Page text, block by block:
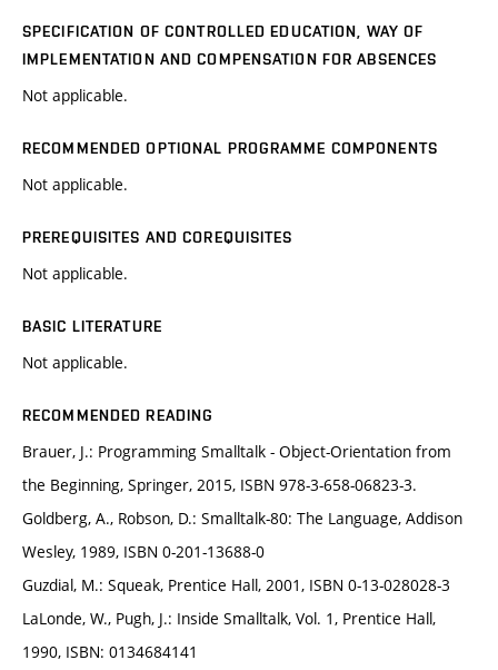
SPECIFICATION OF CONTROLLED EDUCATION, WAY OF
IMPLEMENTATION AND COMPENSATION FOR ABSENCES
Not applicable.
RECOMMENDED OPTIONAL PROGRAMME COMPONENTS
Not applicable.
PREREQUISITES AND COREQUISITES
Not applicable.
BASIC LITERATURE
Not applicable.
RECOMMENDED READING
Brauer, J.: Programming Smalltalk - Object-Orientation from
the Beginning, Springer, 2015, ISBN 978-3-658-06823-3.
Goldberg, A., Robson, D.: Smalltalk-80: The Language, Addison
Wesley, 1989, ISBN 0-201-13688-0
Guzdial, M.: Squeak, Prentice Hall, 2001, ISBN 0-13-028028-3
LaLonde, W., Pugh, J.: Inside Smalltalk, Vol. 1, Prentice Hall,
1990, ISBN: 0134684141